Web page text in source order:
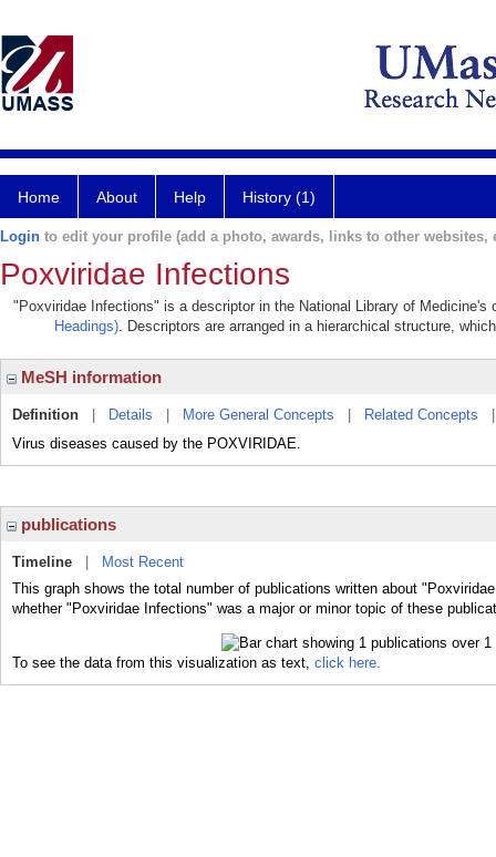
Home About Help History (1)
Login to edit your profile (add a photo, awards, links to other websites,
Poxviridae Infections
"Poxviridae Infections" is a descriptor in the National Library of
Headings). Descriptors are arranged in a hierarchical structure,
MeSH information
Definition Details More General Concepts Related Concepts
Virus diseases caused by the POXVIRIDAE.
publications
Timeline
Most Recent
This graph shows the total number of publications written about
whether "Poxviridae Infections" was a major or minor topic of these
To see the data from this visualization as text, click here.